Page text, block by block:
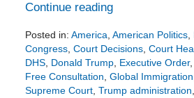
Continue reading
Posted in: America, American Politics,
Congress, Court Decisions, Court
DHS, Donald Trump, Executive Order,
Free Consultation, Global Immigration
Supreme Court, Trump administration,